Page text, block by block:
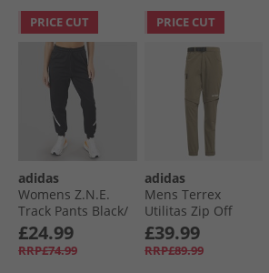
PRICE CUT
adidas
Womens Z.N.E.
Track Pants Black/​
White
£24.99
RRP£74.99
PRICE CUT
adidas
Mens Terrex
Utilitas Zip Off
Hiking Pants Olive
Strata
£39.99
RRP£89.99